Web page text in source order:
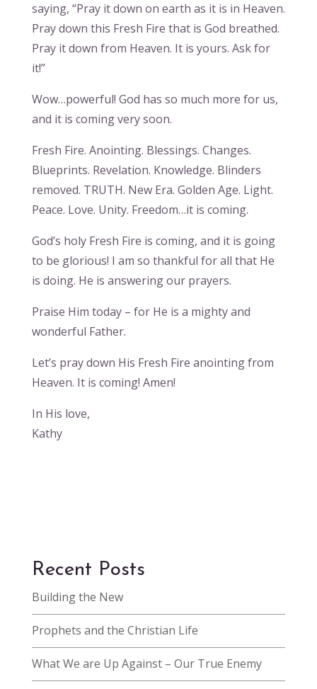
saying, “Pray it down on earth as it is in Heaven.
Pray down this Fresh Fire that is God breathed.
Pray it down from Heaven. It is yours. Ask for
it!”
Wow…powerful! God has so much more for us,
and it is coming very soon.
Fresh Fire. Anointing. Blessings. Changes.
Blueprints. Revelation. Knowledge. Blinders
removed. TRUTH. New Era. Golden Age. Light.
Peace. Love. Unity. Freedom…it is coming.
God’s holy Fresh Fire is coming, and it is going
to be glorious! I am so thankful for all that He
is doing. He is answering our prayers.
Praise Him today – for He is a mighty and
wonderful Father.
Let’s pray down His Fresh Fire anointing from
Heaven. It is coming! Amen!
In His love,
Kathy
Recent Posts
Building the New
Prophets and the Christian Life
What We are Up Against – Our True Enemy